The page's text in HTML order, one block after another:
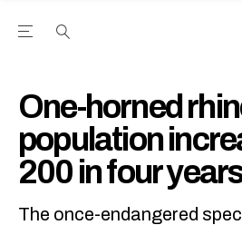
Open the Main Navigation Menu
One-horned
population
200 in four
The once-endangered